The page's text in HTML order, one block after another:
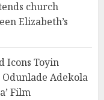
church
Elizabeth’s
Icons Toyin
Odunlade Adekola
Film